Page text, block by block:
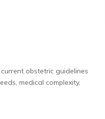
obstetric guidelines
medical complexity,